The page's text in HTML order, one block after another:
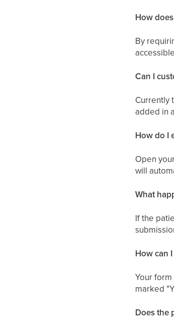
How
By
Can I
Currently
added in
How do I
Open
will
What
If the
How can
Your
marked
Does the